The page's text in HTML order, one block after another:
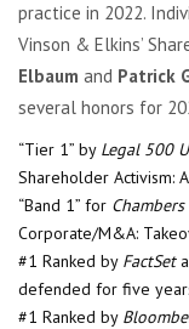
practice in 2022.
Vinson & Elkins’
Elbaum and Patrick
several honors for
“Tier 1” by Legal 500
Shareholder Activism:
“Band 1” for Chambers
Corporate/M&A:
#1 Ranked by FactSet
defended for five
#1 Ranked by